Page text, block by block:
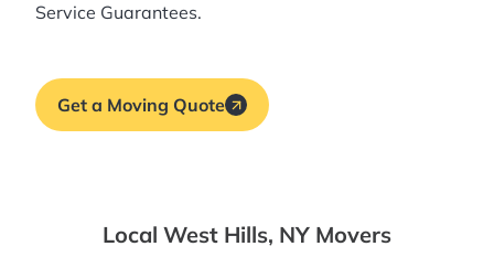
Service Guarantees.
Get a Moving Quote
Local West Hills, NY Movers